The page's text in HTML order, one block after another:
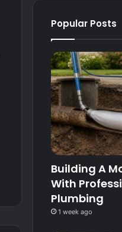
Popular Posts
Building A
With
Plumbing
1 week ago